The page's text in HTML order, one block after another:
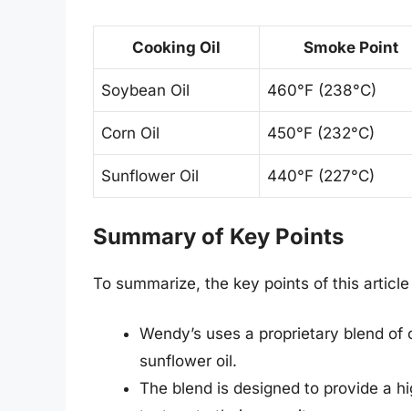
Cooking Oil Smoke Point
Soybean Oil 460°F (238°C)
Corn Oil 450°F (232°C)
Sunflower Oil 440°F (227°C)
Summary of Key Points
To summarize, the key points of this article
Wendy’s uses a proprietary blend
sunflower oil.
The blend is designed to provide a